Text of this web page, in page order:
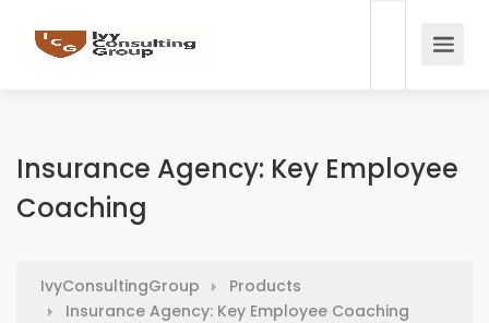
Insurance Agency: Key Employee
Coaching
IvyConsultingGroup
Products
Insurance Agency: Key Employee Coaching